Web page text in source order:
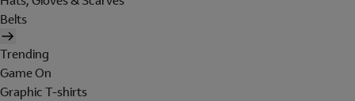
Belts
Trending
Game On
Graphic T-shirts